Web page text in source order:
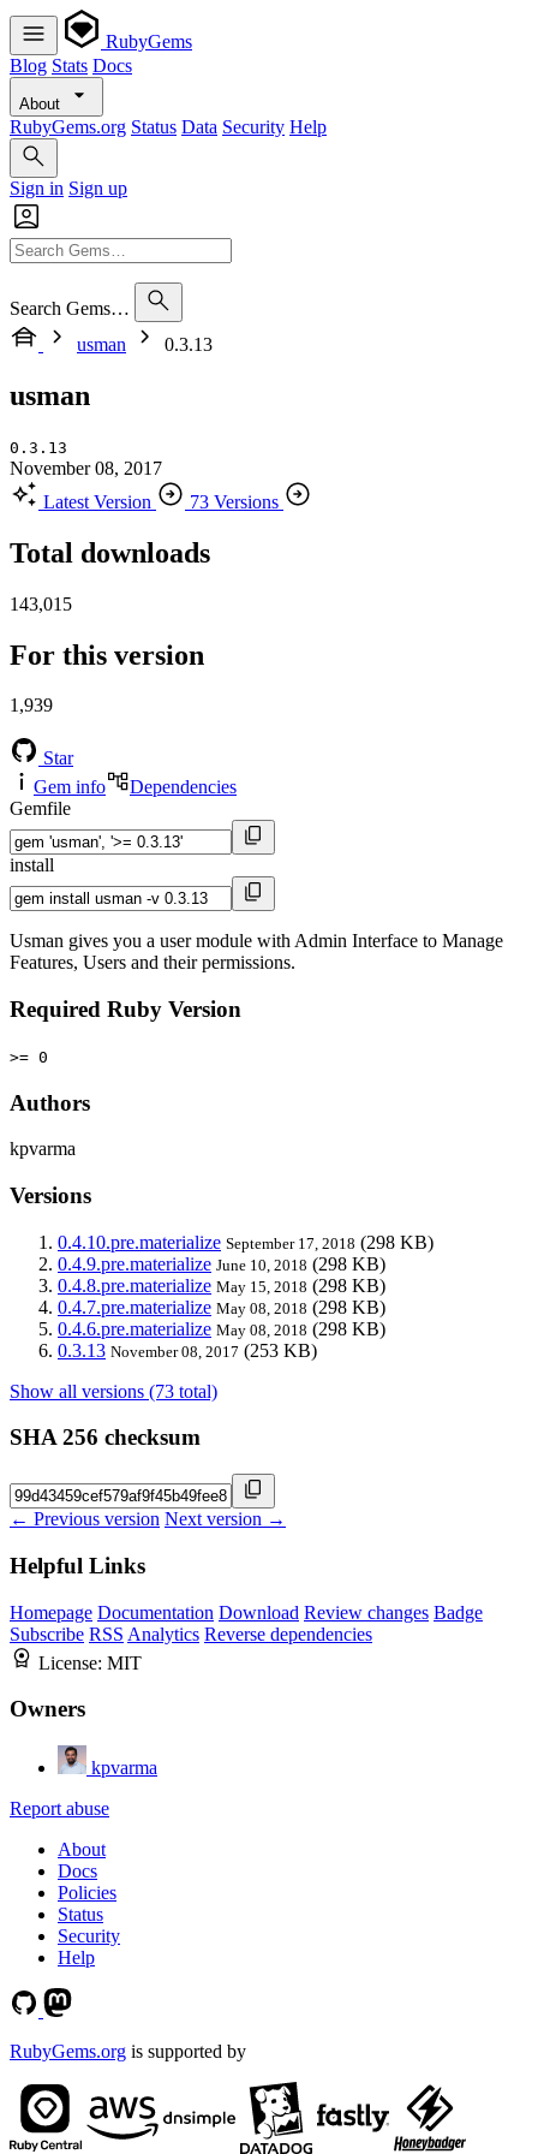
RubyGems
Blog Stats Docs
About
RubyGems.org Status Data Security Help
Sign in Sign up
Search Gems…
usman
0.3.13
usman
0.3.13
November 08, 2017
Latest Version
73 Versions
Total downloads
143,015
For this version
1,939
Star
Gem info
Dependencies
Gemfile
install
Usman gives you a user module with Admin Interface to Manage
Features, Users and their permissions.
Required Ruby Version
>= 0
Authors
kpvarma
Versions
0.4.10.pre.materialize September 17, 2018 (298 KB)
0.4.9.pre.materialize June 10, 2018 (298 KB)
0.4.8.pre.materialize May 15, 2018 (298 KB)
0.4.7.pre.materialize May 08, 2018 (298 KB)
0.4.6.pre.materialize May 08, 2018 (298 KB)
0.3.13 November 08, 2017 (253 KB)
Show all versions (73 total)
SHA 256 checksum
← Previous version Next version →
Helpful Links
Homepage Documentation Download Review changes Badge
Subscribe RSS Analytics Reverse dependencies
License: MIT
Owners
kpvarma
Report abuse
About
Docs
Policies
Status
Security
Help
RubyGems.org is supported by